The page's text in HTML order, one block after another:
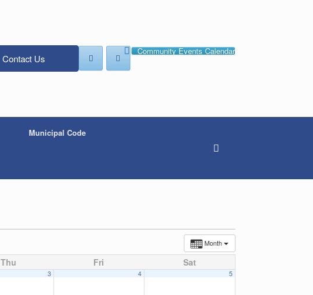
Contact Us
Community Events Calendar
Municipal Code
Month
Thu Fri Sat
3 4 5